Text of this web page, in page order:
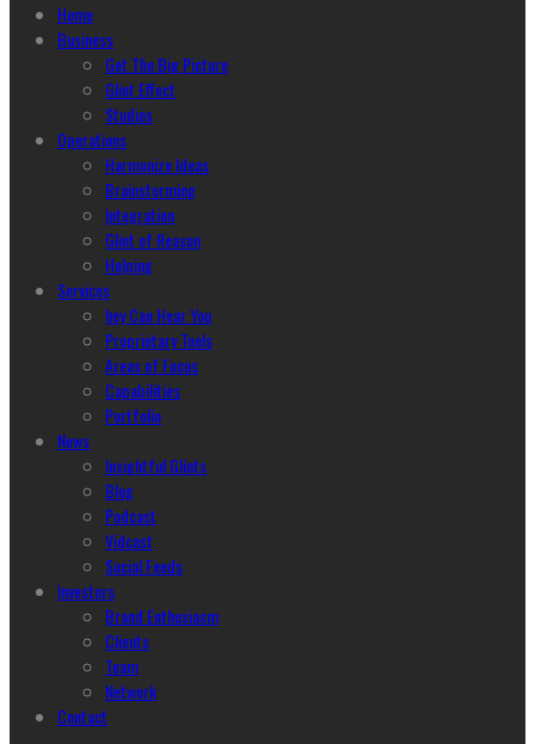
Home
Business
Get The Big Picture
Glint Effect
Studios
Operations
Harmonize Ideas
Brainstorming
Integration
Glint of Reason
Helping
Services
hey Can Hear You
Proprietary Tools
Areas of Focus
Capabilities
Portfolio
News
Insightful Glints
Blog
Podcast
Vidcast
Social Feeds
Investors
Brand Enthusiasm
Clients
Team
Network
Contact